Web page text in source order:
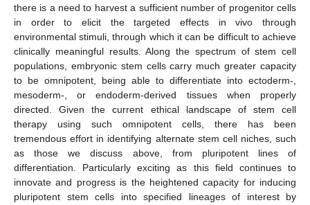
there is a need to harvest a sufficient number of progenitor cells
in order to elicit the targeted effects in vivo through
environmental stimuli, through which it can be difficult to achieve
clinically meaningful results. Along the spectrum of stem cell
populations, embryonic stem cells carry much greater capacity
to be omnipotent, being able to differentiate into ectoderm-,
mesoderm-, or endoderm-derived tissues when properly
directed. Given the current ethical landscape of stem cell
therapy using such omnipotent cells, there has been
tremendous effort in identifying alternate stem cell niches, such
as those we discuss above, from pluripotent lines of
differentiation. Particularly exciting as this field continues to
innovate and progress is the heightened capacity for inducing
pluripotent stem cells into specified lineages of interest by